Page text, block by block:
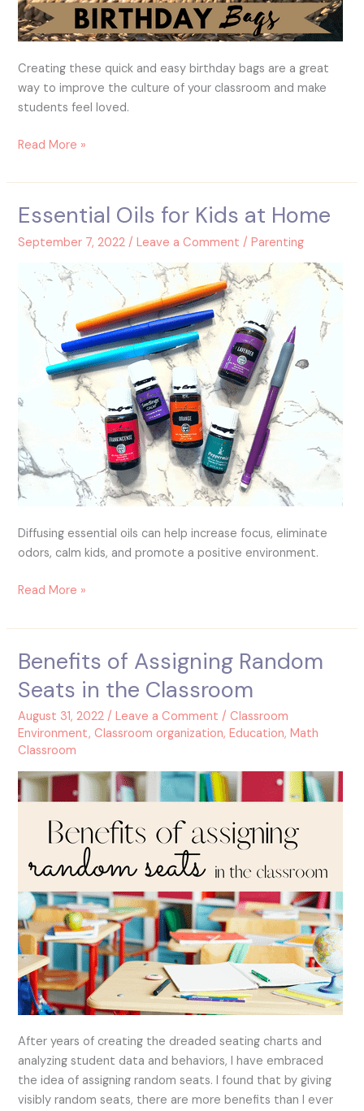
Creating these quick and easy birthday bags are a great
way to improve the culture of your classroom and make
students feel loved.
Read More »
Essential Oils for Kids at Home
September 7, 2022/Leave a Comment /Parenting
Diffusing essential oils can help increase focus, eliminate
odors, calm kids, and promote a positive environment.
Essential
for
at
Home
Read More »
Benefits of Assigning Random
Seats in the Classroom
August 31, 2022/Leave a Comment /Classroom
Environment,Classroom organization,Education,Math
Classroom
After years of creating the dreaded seating charts and
analyzing student data and behaviors, I have embraced
the idea of assigning random seats. I found that by giving
visibly random seats, there are more benefits than I ever
Benefits
Assigning
Random
Seats
in
the
Classroom